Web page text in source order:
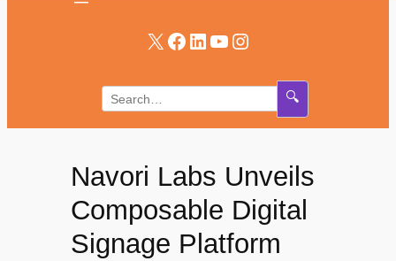
X Facebook LinkedIn YouTube Instagram
🔍
Navori Labs Unveils
Composable Digital
Signage Platform